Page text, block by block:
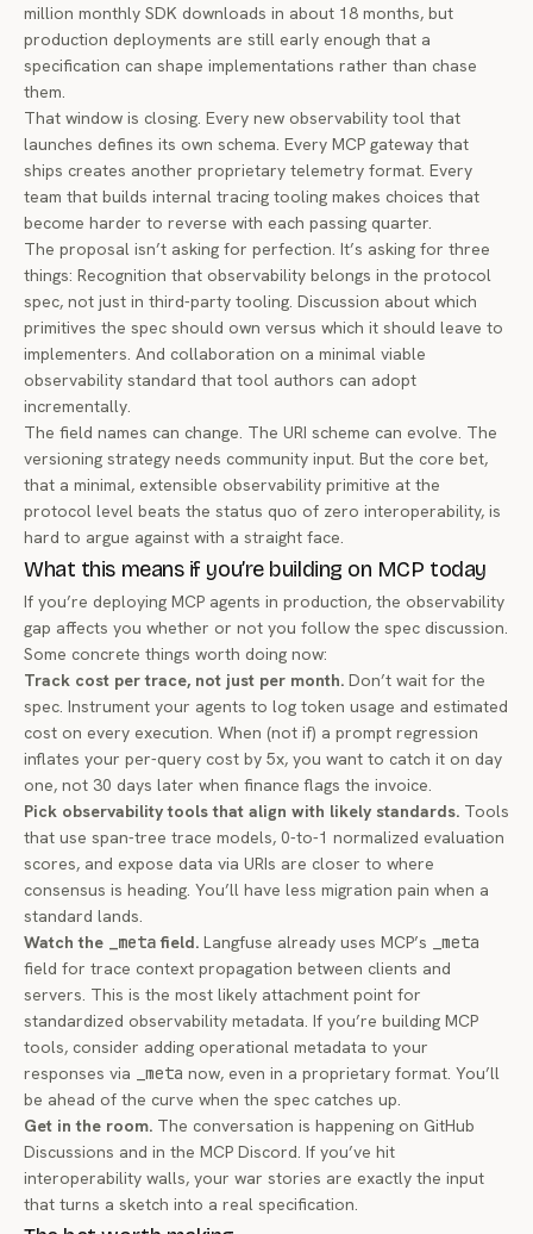
million monthly SDK downloads in about 18 months, but
production deployments are still early enough that a
specification can shape implementations rather than chase
them.
That window is closing. Every new observability tool that
launches defines its own schema. Every MCP gateway that
ships creates another proprietary telemetry format. Every
team that builds internal tracing tooling makes choices that
become harder to reverse with each passing quarter.
The proposal isn’t asking for perfection. It’s asking for three
things: Recognition that observability belongs in the protocol
spec, not just in third-party tooling. Discussion about which
primitives the spec should own versus which it should leave to
implementers. And collaboration on a minimal viable
observability standard that tool authors can adopt
incrementally.
The field names can change. The URI scheme can evolve. The
versioning strategy needs community input. But the core bet,
that a minimal, extensible observability primitive at the
protocol level beats the status quo of zero interoperability, is
hard to argue against with a straight face.
What this means if you’re building on MCP today
If you’re deploying MCP agents in production, the observability
gap affects you whether or not you follow the spec discussion.
Some concrete things worth doing now:
Track cost per trace, not just per month. Don’t wait for the
spec. Instrument your agents to log token usage and estimated
cost on every execution. When (not if) a prompt regression
inflates your per-query cost by 5x, you want to catch it on day
one, not 30 days later when finance flags the invoice.
Pick observability tools that align with likely standards. Tools
that use span-tree trace models, 0-to-1 normalized evaluation
scores, and expose data via URIs are closer to where
consensus is heading. You’ll have less migration pain when a
standard lands.
Watch the
_metafield. Langfuse already uses MCP’s
_meta
field for trace context propagation between clients and
servers. This is the most likely attachment point for
standardized observability metadata. If you’re building MCP
tools, consider adding operational metadata to your
responses via
_meta now, even in a proprietary format. You’ll
be ahead of the curve when the spec catches up.
Get in the room. The conversation is happening on GitHub
Discussions and in the MCP Discord. If you’ve hit
interoperability walls, your war stories are exactly the input
that turns a sketch into a real specification.